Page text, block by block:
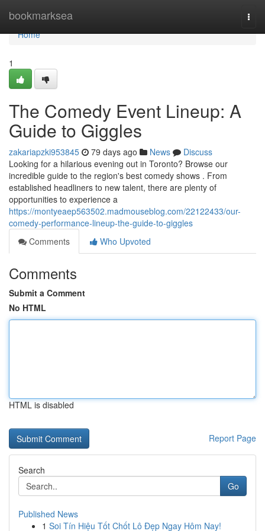
bookmarksea
Home
Home
1
The Comedy Event Lineup: A
Guide to Giggles
zakariapzki953845 79 days ago News
Discuss
Looking for a hilarious evening out in Toronto? Browse our
incredible guide to the region's best comedy shows . From
established headliners to new talent, there are plenty of
opportunities to experience a
https://montyeaep563502.madmouseblog.com/22122433/our-
comedy-performance-lineup-the-guide-to-giggles
Comments
Who Upvoted
Comments
Submit a Comment
No HTML
HTML is disabled
Report Page
Search
Go
Published News
1 Soi Tín Hiệu Tốt Chốt Lô Đẹp Ngay Hôm Nay!